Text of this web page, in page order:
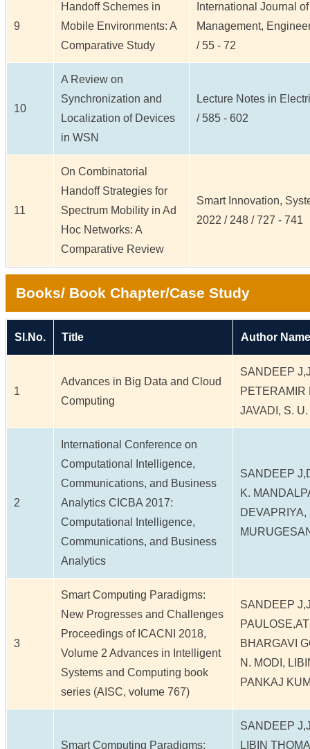
9
Handoff Schemes in
Mobile Environments: A
Comparative Study
International Journal
Management,
/ 55 - 72
10
A Review on
Synchronization and
Localization of Devices
in WSN
Lecture Notes in
/ 585 - 602
11
On Combinatorial
Handoff Strategies for
Spectrum Mobility in Ad
Hoc Networks: A
Comparative Review
Smart Innovation,
2022 / 248 / 727 - 741
Books/ Book Chapter/Case Study
Sl.No. Title Author
1
Advances in Big Data and Cloud
Computing
SANDEEP
PETERAMIR
JAVADI, S.
2
International Conference on
Computational Intelligence,
Communications, and Business
Analytics CICBA 2017:
Computational Intelligence,
Communications, and Business
Analytics
SANDEEP
K.
DEVAPRIYA,
3
Smart Computing Paradigms:
New Progresses and Challenges
Proceedings of ICACNI 2018,
Volume 2 Advances in Intelligent
Systems and Computing book
series (AISC, volume 767)
SANDEEP
BHARGAVI
N. MODI,
PANKAJ
Smart Computing Paradigms:
SANDEEP
LIBIN